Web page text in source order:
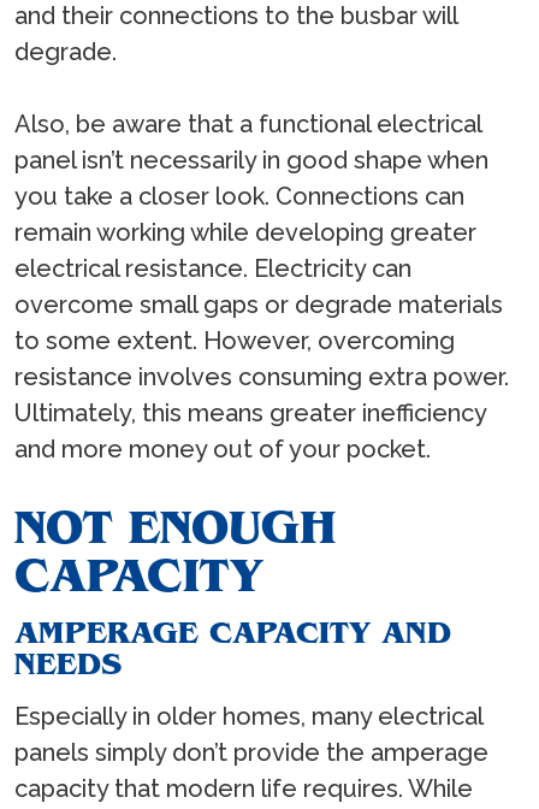
and their connections to the busbar will
degrade.
Also, be aware that a functional electrical
panel isn’t necessarily in good shape when
you take a closer look. Connections can
remain working while developing greater
electrical resistance. Electricity can
overcome small gaps or degrade materials
to some extent. However, overcoming
resistance involves consuming extra power.
Ultimately, this means greater inefficiency
and more money out of your pocket.
NOT ENOUGH
CAPACITY
AMPERAGE CAPACITY AND
NEEDS
Especially in older homes, many electrical
panels simply don’t provide the amperage
capacity that modern life requires. While